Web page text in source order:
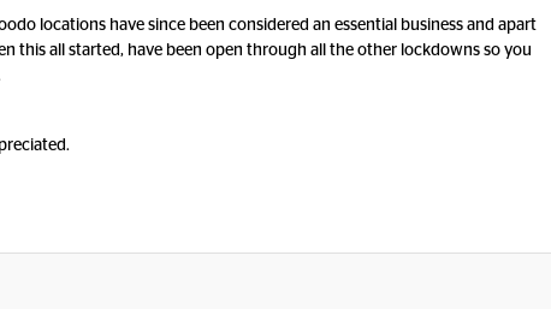
locations have since been considered an essential business and apart
this all started, have been open through all the other lockdowns so you